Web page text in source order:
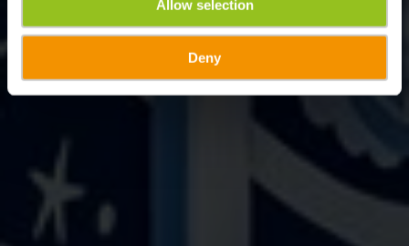
Allow selection
Deny